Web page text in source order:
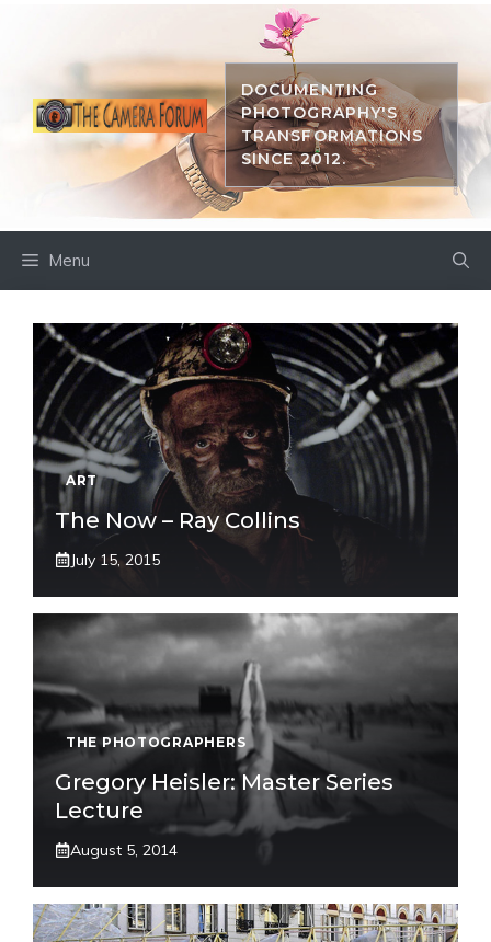
DOCUMENTING
PHOTOGRAPHY'S
TRANSFORMATIONS
SINCE 2012.
Menu
ART
The Now – Ray Collins
July 15, 2015
THE PHOTOGRAPHERS
Gregory Heisler: Master Series
Lecture
August 5, 2014